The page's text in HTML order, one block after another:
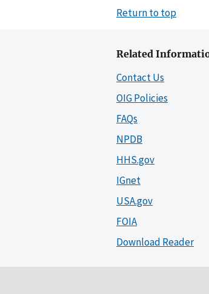
Return to top
Related
Contact Us
OIG Policies
FAQs
NPDB
HHS.gov
IGnet
USA.gov
FOIA
Download Reader